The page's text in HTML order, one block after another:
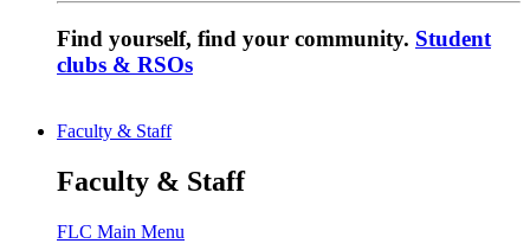
Find yourself, find your community. Student
clubs & RSOs
Faculty & Staff
Faculty & Staff
FLC Main Menu